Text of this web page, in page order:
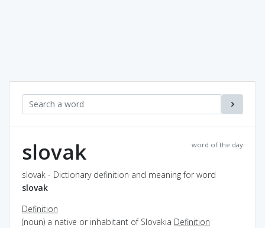
word of the day
slovak
slovak - Dictionary definition and meaning for word
slovak
Definition
(noun) a native or inhabitant of Slovakia Definition